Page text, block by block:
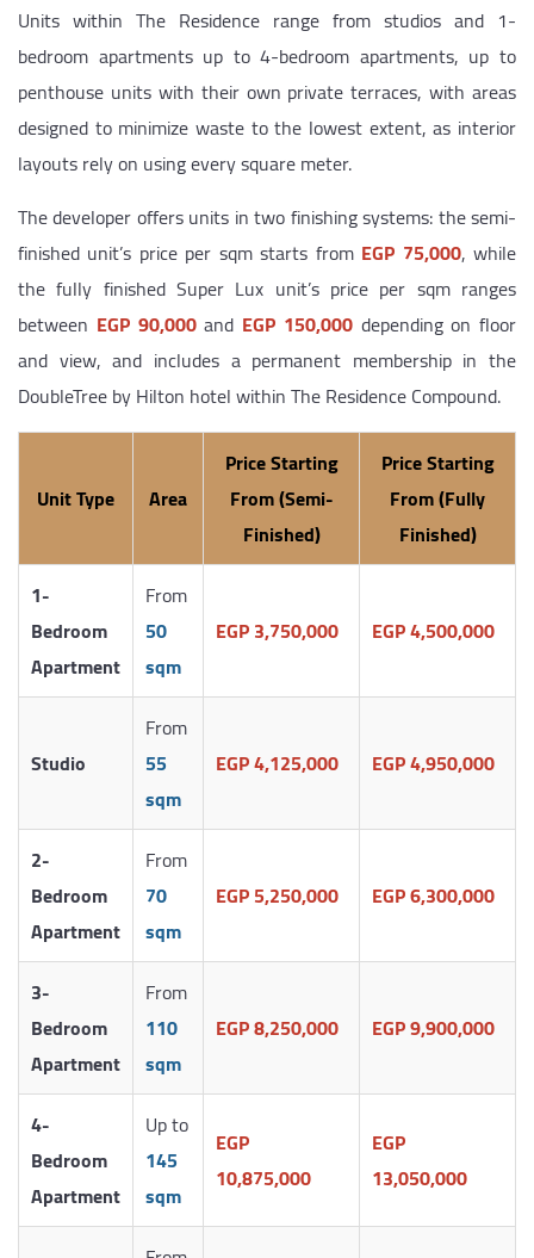
Units within The Residence range from studios and 1-
bedroom apartments up to 4-bedroom apartments, up to
penthouse units with their own private terraces, with areas
designed to minimize waste to the lowest extent, as interior
layouts rely on using every square meter.
The developer offers units in two finishing systems: the semi-
finished unit’s price per sqm starts from EGP 75,000, while
the fully finished Super Lux unit’s price per sqm ranges
between EGP 90,000and EGP 150,000depending on floor
and view, and includes a permanent membership in the
DoubleTree by Hilton hotel within The Residence Compound.
Unit Type Area
Price Starting
From (Semi-
Finished)
Price Starting
From (Fully
Finished)
1-
Bedroom
Apartment
From
50
sqm
EGP 3,750,000 EGP 4,500,000
Studio
From
55
sqm
EGP 4,125,000 EGP 4,950,000
2-
Bedroom
Apartment
From
70
sqm
EGP 5,250,000 EGP 6,300,000
3-
Bedroom
Apartment
From
110
sqm
EGP 8,250,000 EGP 9,900,000
4-
Bedroom
Apartment
Up to
145
sqm
EGP
10,875,000
EGP
13,050,000